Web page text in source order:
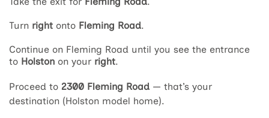
Turn right onto Fleming Road.
Continue on Fleming Road until you see the entrance
to Holston on your right.
Proceed to 2300 Fleming Road — that’s your
destination (Holston model home).